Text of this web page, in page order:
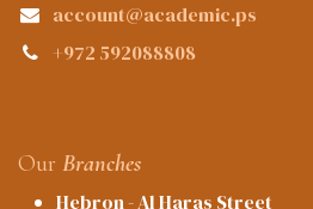
account@academic.ps
+972 592088808
Our Branches
Hebron - Al Haras Street